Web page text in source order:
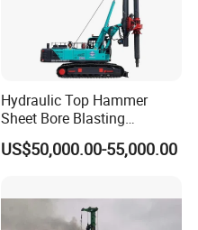
Hydraulic Top Hammer
Sheet Bore Blasting
Elevated Elevated Auger
Piling Pile Driver Breaker
150m Drilling Rig
US$50,000.00-55,000.00